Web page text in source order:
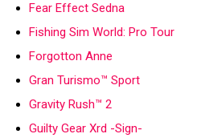
Fear Effect Sedna
Fishing Sim World: Pro Tour
Forgotton Anne
Gran Turismo™ Sport
Gravity Rush™ 2
Guilty Gear Xrd -Sign-